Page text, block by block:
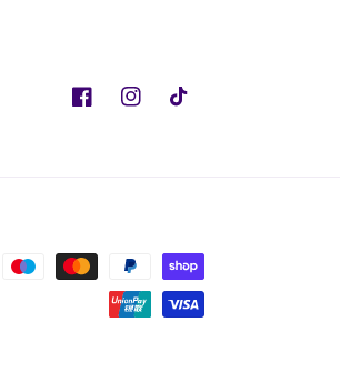
FacebookInstagramTikTok